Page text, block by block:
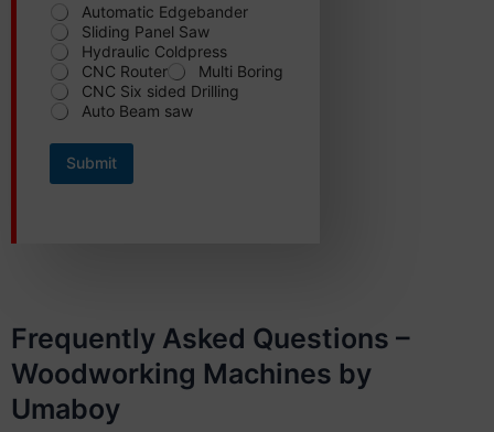
Automatic Edgebander
Sliding Panel Saw
Hydraulic Coldpress
CNC Router
Multi Boring
CNC Six sided Drilling
Auto Beam saw
Submit
Frequently Asked Questions –
Woodworking Machines by
Umaboy